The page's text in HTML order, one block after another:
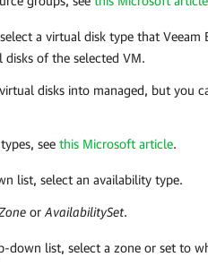
a virtual disk type that Veeam
of the selected VM.
disks into managed, but you
see this Microsoft article.
list, select an availability type.
or AvailabilitySet.
down list, select a zone or set to